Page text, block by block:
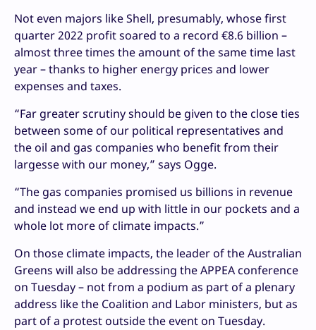
Not even majors like Shell, presumably, whose first
quarter 2022 profit soared to a record €8.6 billion –
almost three times the amount of the same time last
year – thanks to higher energy prices and lower
expenses and taxes.
“Far greater scrutiny should be given to the close ties
between some of our political representatives and
the oil and gas companies who benefit from their
largesse with our money,” says Ogge.
“The gas companies promised us billions in revenue
and instead we end up with little in our pockets and a
whole lot more of climate impacts.”
On those climate impacts, the leader of the Australian
Greens will also be addressing the APPEA conference
on Tuesday – not from a podium as part of a plenary
address like the Coalition and Labor ministers, but as
part of a protest outside the event on Tuesday.